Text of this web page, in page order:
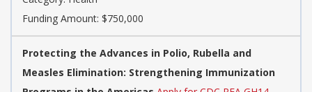
Funding Amount: $750,000
Protecting the Advances in Polio, Rubella and
Measles Elimination: Strengthening Immunization